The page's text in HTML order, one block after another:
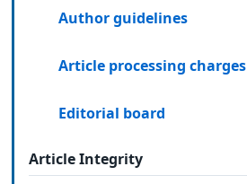
Author guidelines
Article processing charges
Editorial board
Article Integrity